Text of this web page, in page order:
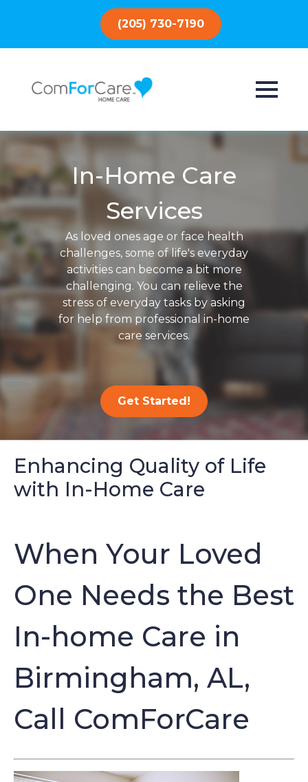
(205) 730-7190
In-Home Care
Services
As loved ones age or face health
challenges, some of life's everyday
activities can become a bit more
challenging. You can relieve the
stress of everyday tasks by asking
for help from professional in-home
care services.
Get Started!
Enhancing Quality of Life
with In-Home Care
When Your Loved
One Needs the Best
In-home Care in
Birmingham, AL,
Call ComForCare